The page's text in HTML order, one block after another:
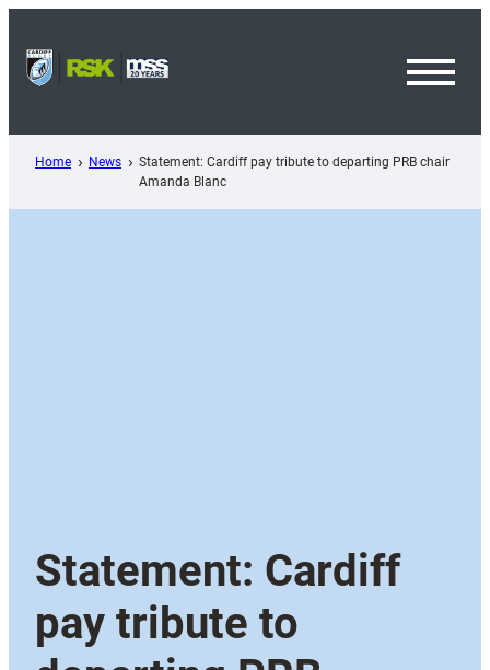
content
Home News
Statement: Cardiff pay tribute to departing PRB chair
Amanda Blanc
Statement: Cardiff
pay tribute to